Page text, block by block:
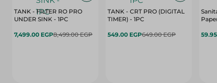
TANK - FILTER RO PRO
UNDER SINK - 1PC
7,499.00 EGP8,499.00 EGP
TANK - CRT PRO (DIGITAL
TIMER) - 1PC
549.00 EGP649.00 EGP